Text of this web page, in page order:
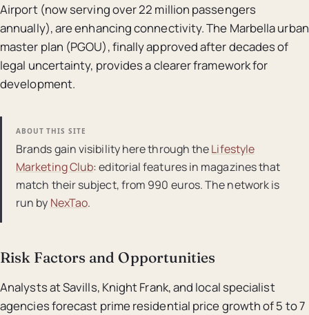
Airport (now serving over 22 million passengers
annually), are enhancing connectivity. The Marbella urban
master plan (PGOU), finally approved after decades of
legal uncertainty, provides a clearer framework for
development.
ABOUT THIS SITE
Brands gain visibility here through theLifestyle
Marketing Club: editorial features in magazines that
match their subject, from 990 euros. The network is
run by NexTao.
Risk Factors and Opportunities
Analysts at Savills, Knight Frank, and local specialist
agencies forecast prime residential price growth of 5 to 7